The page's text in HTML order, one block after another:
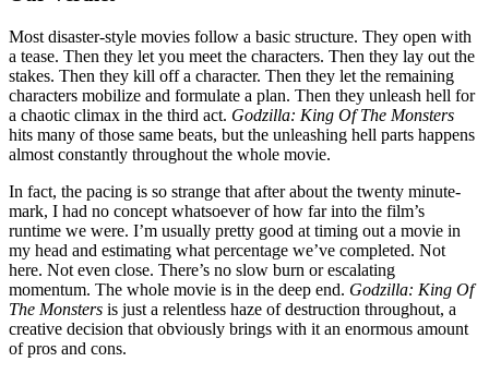
Most disaster-style movies follow a basic structure. They open with
a tease. Then they let you meet the characters. Then they lay out the
stakes. Then they kill off a character. Then they let the remaining
characters mobilize and formulate a plan. Then they unleash hell for
a chaotic climax in the third act. Godzilla: King Of The Monsters
hits many of those same beats, but the unleashing hell parts happens
almost constantly throughout the whole movie.
In fact, the pacing is so strange that after about the twenty minute-
mark, I had no concept whatsoever of how far into the film’s
runtime we were. I’m usually pretty good at timing out a movie in
my head and estimating what percentage we’ve completed. Not
here. Not even close. There’s no slow burn or escalating
momentum. The whole movie is in the deep end. Godzilla: King Of
The Monsters is just a relentless haze of destruction throughout, a
creative decision that obviously brings with it an enormous amount
of pros and cons.